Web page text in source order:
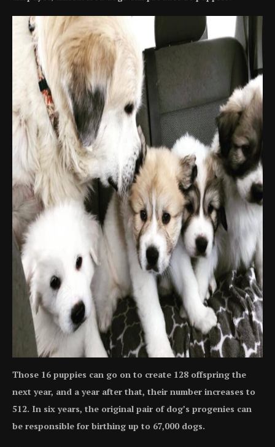
Those 16 puppies can go on to create 128 offspring the
next year, and a year after that, their number increases to
512. In six years, the original pair of dog’s progenies can
be responsible for birthing up to 67,000 dogs.